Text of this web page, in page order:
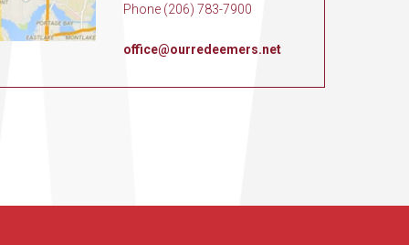
Phone (206) 783-7900
office@ourredeemers.net